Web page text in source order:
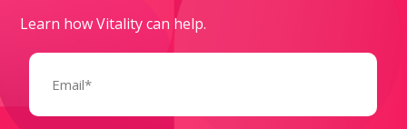
Learn how Vitality can help.
Email